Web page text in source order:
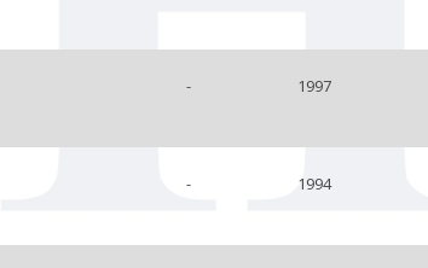
- 1997
- 1994